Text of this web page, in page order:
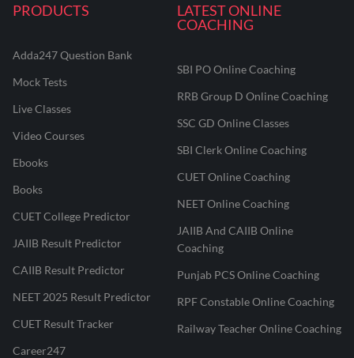
PRODUCTS
Adda247 Question Bank
Mock Tests
Live Classes
Video Courses
Ebooks
Books
CUET College Predictor
JAIIB Result Predictor
CAIIB Result Predictor
NEET 2025 Result Predictor
CUET Result Tracker
Career247
LATEST ONLINE
COACHING
SBI PO Online Coaching
RRB Group D Online Coaching
SSC GD Online Classes
SBI Clerk Online Coaching
CUET Online Coaching
NEET Online Coaching
JAIIB And CAIIB Online
Coaching
Punjab PCS Online Coaching
RPF Constable Online Coaching
Railway Teacher Online Coaching